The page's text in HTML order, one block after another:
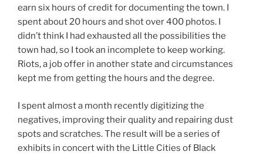
earn six hours of credit for documenting the town. I
spent about 20 hours and shot over 400 photos. I
didn’t think I had exhausted all the possibilities the
town had, so I took an incomplete to keep working.
Riots, a job offer in another state and circumstances
kept me from getting the hours and the degree.
I spent almost a month recently digitizing the
negatives, improving their quality and repairing dust
spots and scratches. The result will be a series of
exhibits in concert with the Little Cities of Black